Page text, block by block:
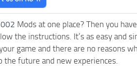
Mods at one place? Then you
the instructions. It’s as easy and
game and there are no reasons
future and new experiences.